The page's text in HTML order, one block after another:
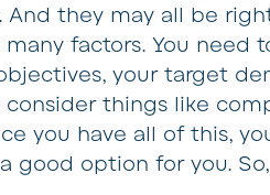
And they may all be
factors. You need
your target
consider things like
you have all of this,
good option for you.